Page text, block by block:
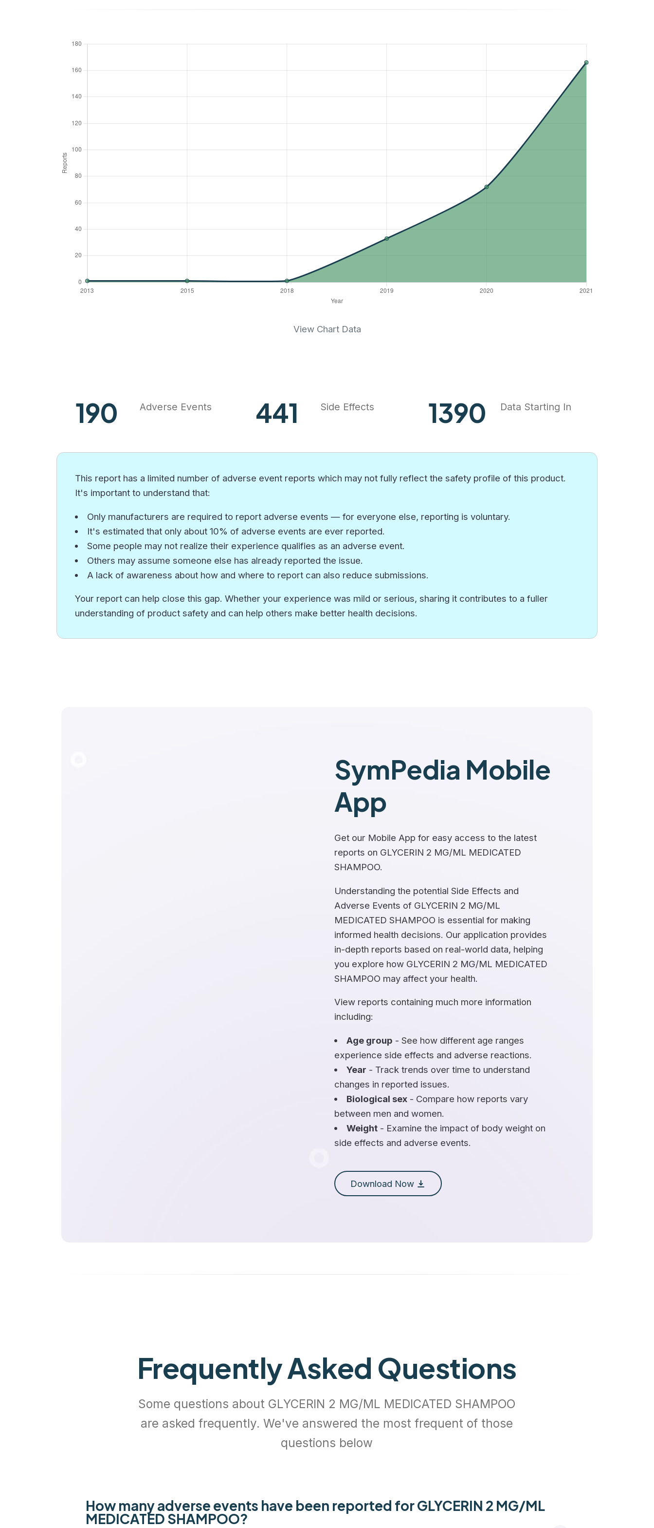
View Chart Data
248 Adverse Events 577 Side Effects 1818 Data Starting In
This report has a limited number of adverse event reports which may not fully reflect the safety profile of this product.
It's important to understand that:
Only manufacturers are required to report adverse events — for everyone else, reporting is voluntary.
It's estimated that only about 10% of adverse events are ever reported.
Some people may not realize their experience qualifies as an adverse event.
Others may assume someone else has already reported the issue.
A lack of awareness about how and where to report can also reduce submissions.
Your report can help close this gap. Whether your experience was mild or serious, sharing it contributes to a fuller
understanding of product safety and can help others make better health decisions.
SymPedia Mobile
App
Get our Mobile App for easy access to the latest
reports on GLYCERIN 2 MG/ML MEDICATED
SHAMPOO.
Understanding the potential Side Effects and
Adverse Events of GLYCERIN 2 MG/ML
MEDICATED SHAMPOO is essential for making
informed health decisions. Our application provides
in-depth reports based on real-world data, helping
you explore how GLYCERIN 2 MG/ML MEDICATED
SHAMPOO may affect your health.
View reports containing much more information
including:
Age group - See how different age ranges
experience side effects and adverse reactions.
Year - Track trends over time to understand
changes in reported issues.
Biological sex - Compare how reports vary
between men and women.
Weight - Examine the impact of body weight on
side effects and adverse events.
Download Now
Frequently Asked Questions
Some questions about GLYCERIN 2 MG/ML MEDICATED SHAMPOO
are asked frequently. We've answered the most frequent of those
questions below
How many adverse events have been reported for GLYCERIN 2 MG/ML
MEDICATED SHAMPOO?